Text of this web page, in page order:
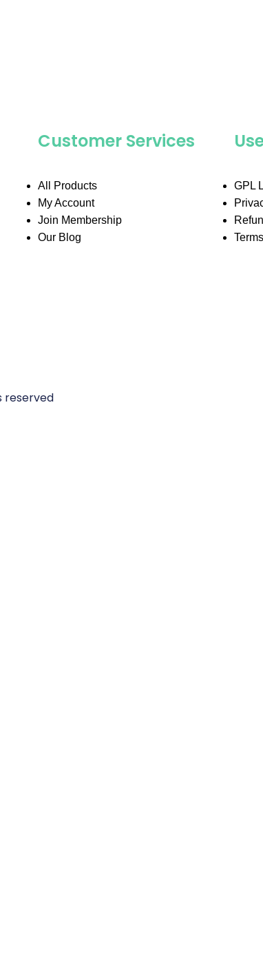
Customer Services
All Products
My Account
Join Membership
Our Blog
GPL
reserved